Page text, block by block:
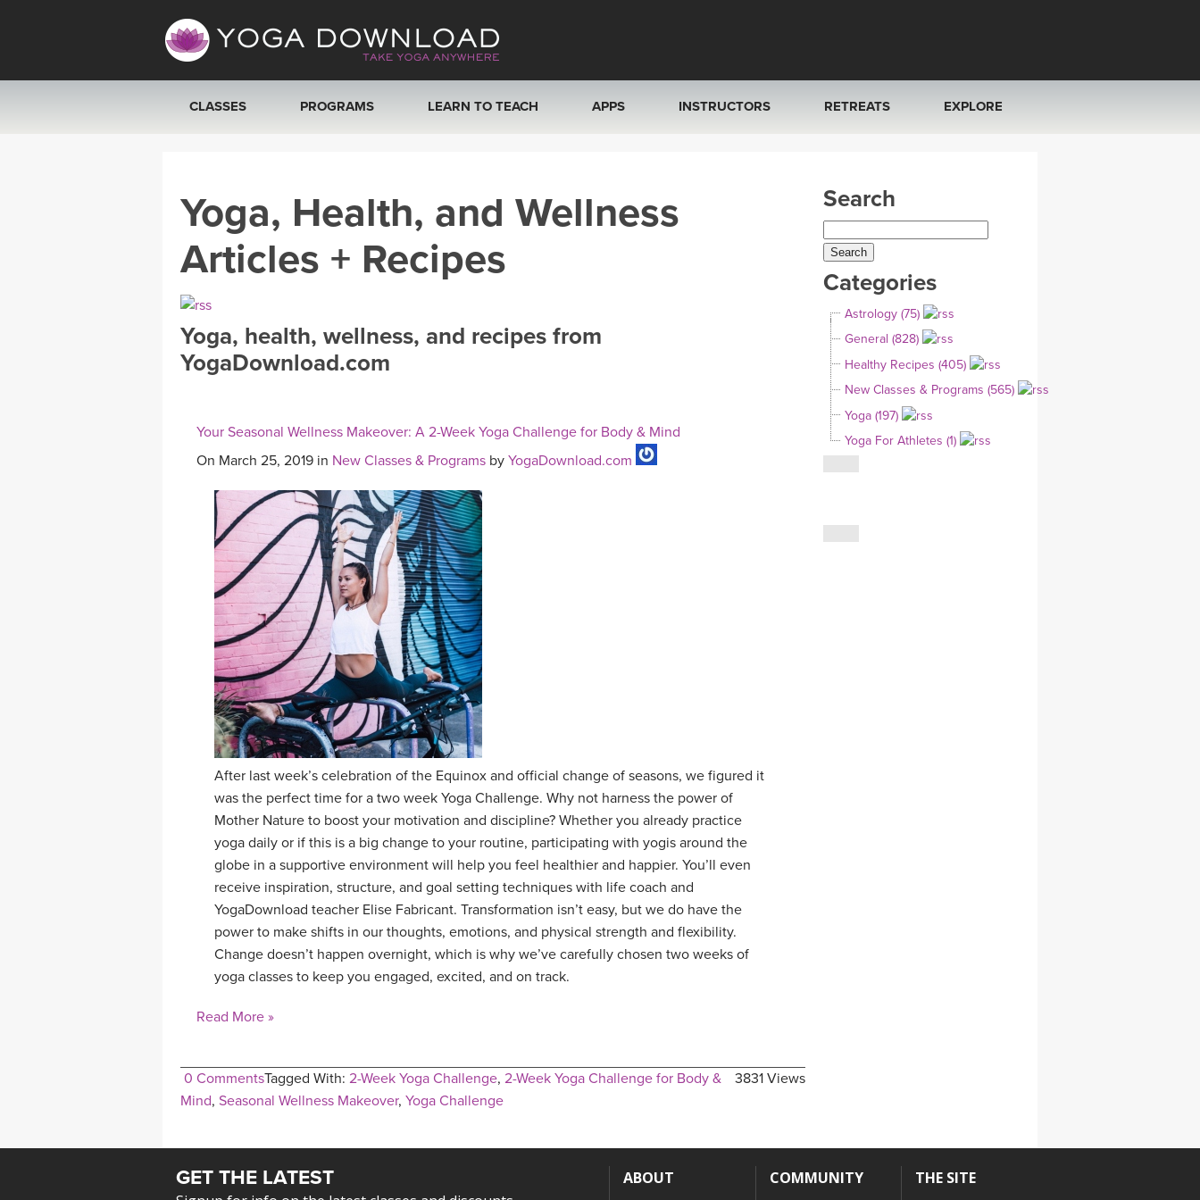
CLASSES
SEARCH BY GOAL/FOCUS
YOGA CHALLENGES
FREE ONLINE CLASSES
BEGINNER YOGA CLASSES
PROGRAMS LEARN TO TEACH APPS
ROKU, FIRE TV, APPLE TV +MORE
INSTRUCTORS
ONLINE TEACHER TRAINING
RETREATS
ITALY 2026
THAILAND 2027
THAILAND II 2027
EXPLORE
YOGA POSE TUTORIALS
YOGA STYLES DEFINED
YDL LOVE
CLOTHING STORE
Yoga, Health, and Wellness
Articles + Recipes
Yoga, health, wellness, and recipes from
YogaDownload.com
Your Seasonal Wellness Makeover: A 2-Week Yoga Challenge for Body & Mind
On March 25, 2019 in New Classes & Programs by YogaDownload.com
After last week’s celebration of the Equinox and official change of seasons, we figured it
was the perfect time for a two week Yoga Challenge. Why not harness the power of
Mother Nature to boost your motivation and discipline? Whether you already practice
yoga daily or if this is a big change to your routine, participating with yogis around the
globe in a supportive environment will help you feel healthier and happier. You’ll even
receive inspiration, structure, and goal setting techniques with life coach and
YogaDownload teacher Elise Fabricant. Transformation isn’t easy, but we do have the
power to make shifts in our thoughts, emotions, and physical strength and flexibility.
Change doesn’t happen overnight, which is why we’ve carefully chosen two weeks of
yoga classes to keep you engaged, excited, and on track.
Read More »
0 Comments 3831 Views
Tagged With: 2-Week Yoga Challenge, 2-Week Yoga Challenge for Body &
Mind, Seasonal Wellness Makeover, Yoga Challenge
Search
Categories
Astrology (75)
General (828)
Healthy Recipes (405)
New Classes & Programs (565)
Yoga (197)
Yoga For Athletes (1)
GET THE LATEST ABOUT COMMUNITY THE SITE